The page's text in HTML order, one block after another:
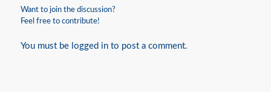
Want to join the discussion?
Feel free to contribute!
You must be logged into post a comment.